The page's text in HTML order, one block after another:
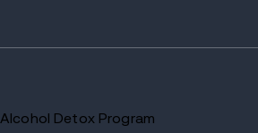
Alcohol Detox Program